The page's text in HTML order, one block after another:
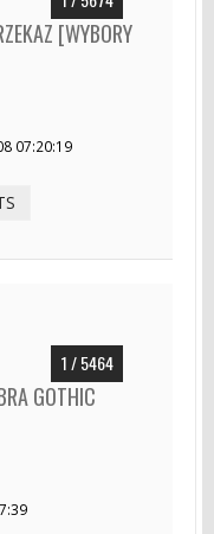
[WYBORY
07:20:19
1 / 5464
GOTHIC